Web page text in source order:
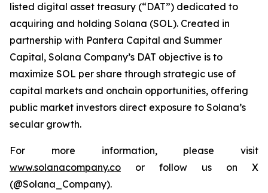
listed digital asset treasury (“DAT”) dedicated to
acquiring and holding Solana (SOL). Created in
partnership with Pantera Capital and Summer
Capital, Solana Company’s DAT objective is to
maximize SOL per share through strategic use of
capital markets and onchain opportunities, offering
public market investors direct exposure to Solana’s
secular growth.
For more information, please visit
www.solanacompany.co or follow us on X
(@Solana_Company).